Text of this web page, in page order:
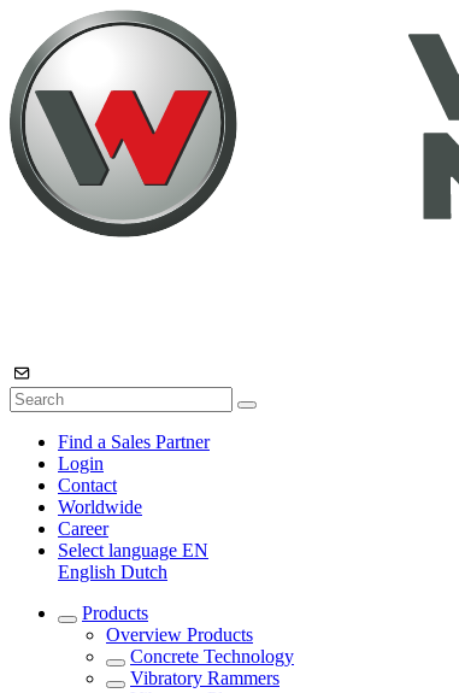
Find a Sales Partner
Login
Contact
Worldwide
Career
Select language EN
English Dutch
Products
Overview Products
Concrete Technology
Vibratory Rammers